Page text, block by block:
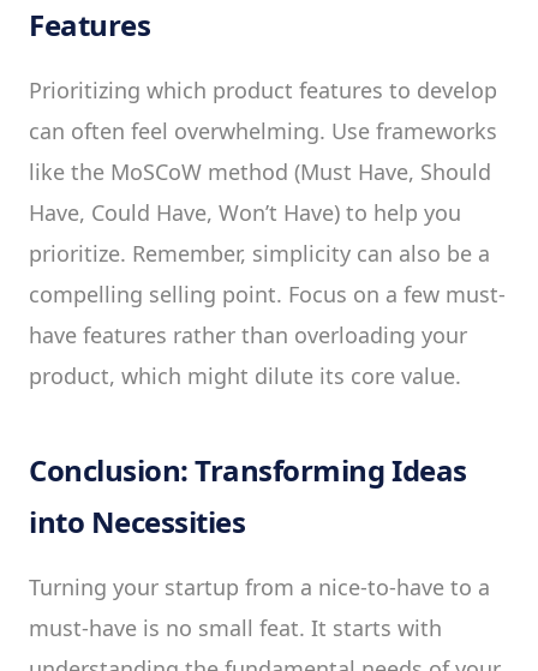
Features
Prioritizing which product features to develop
can often feel overwhelming. Use frameworks
like the MoSCoW method (Must Have, Should
Have, Could Have, Won’t Have) to help you
prioritize. Remember, simplicity can also be a
compelling selling point. Focus on a few must-
have features rather than overloading your
product, which might dilute its core value.
Conclusion: Transforming Ideas
into Necessities
Turning your startup from a nice-to-have to a
must-have is no small feat. It starts with